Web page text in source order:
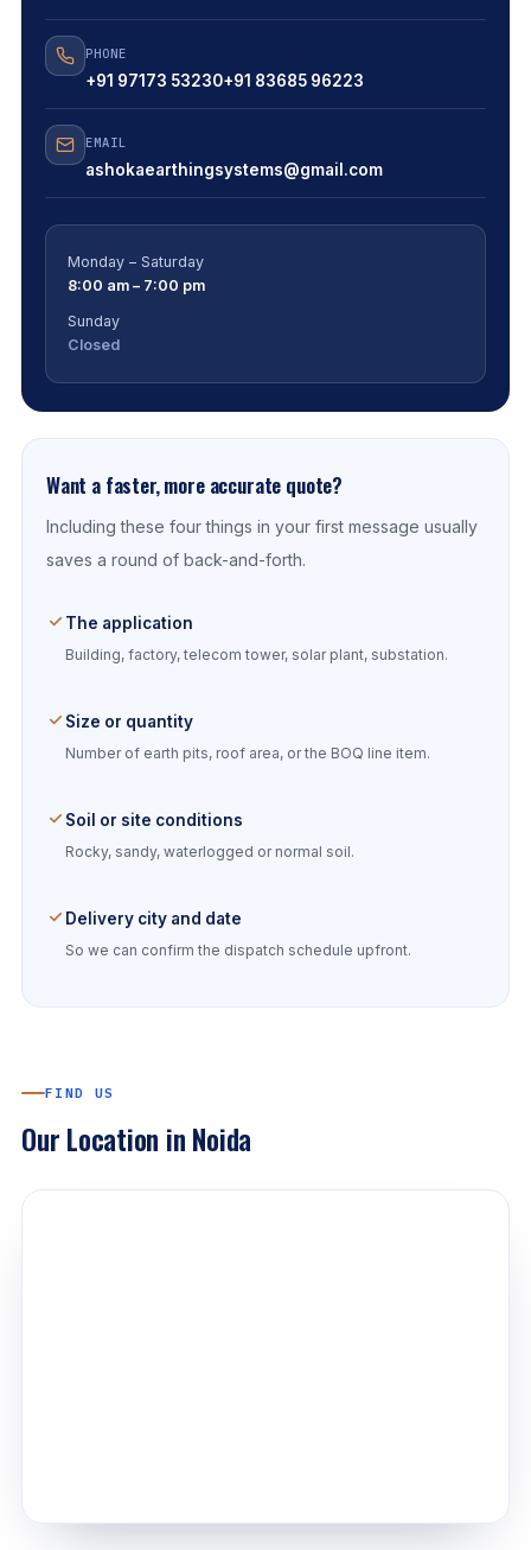
PHONE
+91 97173 53230+91 83685 96223
EMAIL
ashokaearthingsystems@gmail.com
Monday – Saturday
8:00 am – 7:00 pm
Sunday
Closed
Want a faster, more accurate quote?
Including these four things in your first message usually
saves a round of back-and-forth.
The application
Building, factory, telecom tower, solar plant, substation.
Size or quantity
Number of earth pits, roof area, or the BOQ line item.
Soil or site conditions
Rocky, sandy, waterlogged or normal soil.
Delivery city and date
So we can confirm the dispatch schedule upfront.
FIND US
Our Location in Noida